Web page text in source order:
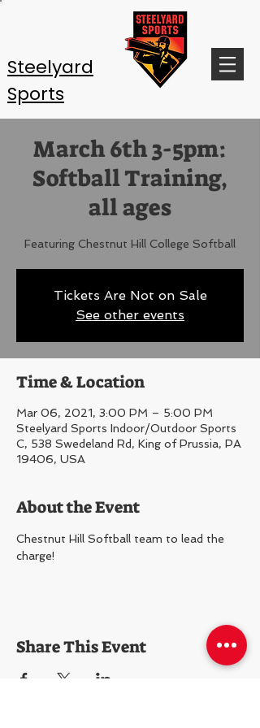
Steelyard
Sports
March 6th 3-5pm:
Softball Training,
all ages
Featuring Chestnut Hill College Softball
Tickets Are Not on Sale
See other events
Time & Location
Mar 06, 2021, 3:00 PM – 5:00 PM
Steelyard Sports Indoor/Outdoor Sports
C, 538 Swedeland Rd, King of Prussia, PA
19406, USA
About the Event
Chestnut Hill Softball team to lead the
charge!
Share This Event